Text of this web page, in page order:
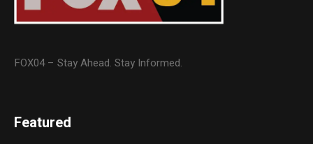
FOX04 – Stay Ahead. Stay Informed.
Featured